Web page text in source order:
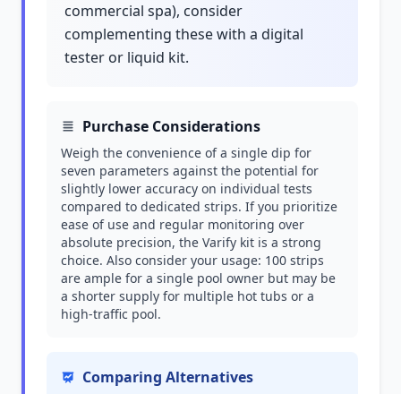
commercial spa), consider
complementing these with a digital
tester or liquid kit.
Purchase Considerations
Weigh the convenience of a single dip for
seven parameters against the potential for
slightly lower accuracy on individual tests
compared to dedicated strips. If you prioritize
ease of use and regular monitoring over
absolute precision, the Varify kit is a strong
choice. Also consider your usage: 100 strips
are ample for a single pool owner but may be
a shorter supply for multiple hot tubs or a
high-traffic pool.
Comparing Alternatives